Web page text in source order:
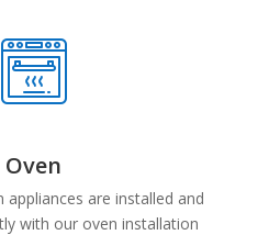
Oven
appliances are installed and
with our oven installation